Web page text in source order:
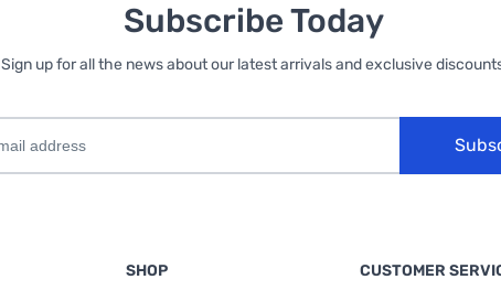
Subscribe Today
Sign up for all the news about our latest arrivals and exclusive
SHOP CUSTOMER